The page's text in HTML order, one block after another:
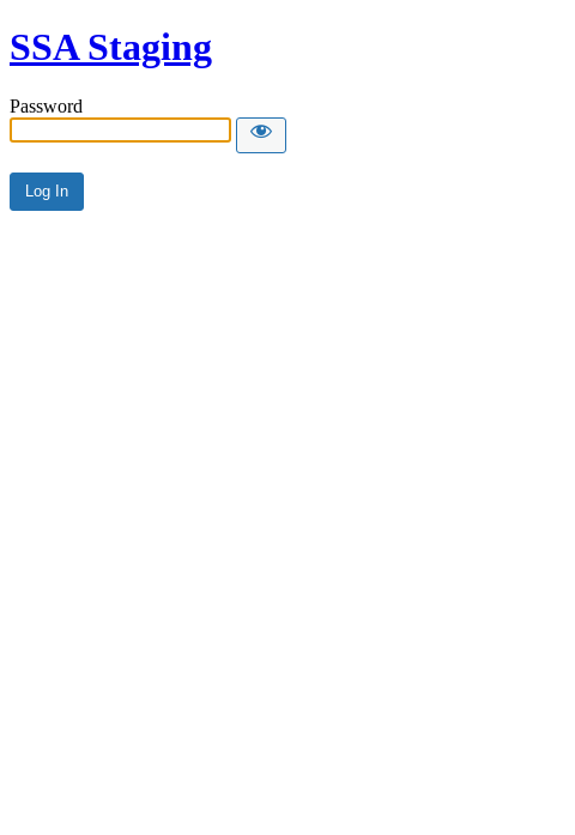
SSA Staging
Password